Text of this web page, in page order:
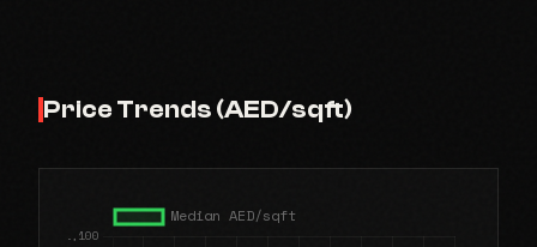
Price Trends (AED/sqft)